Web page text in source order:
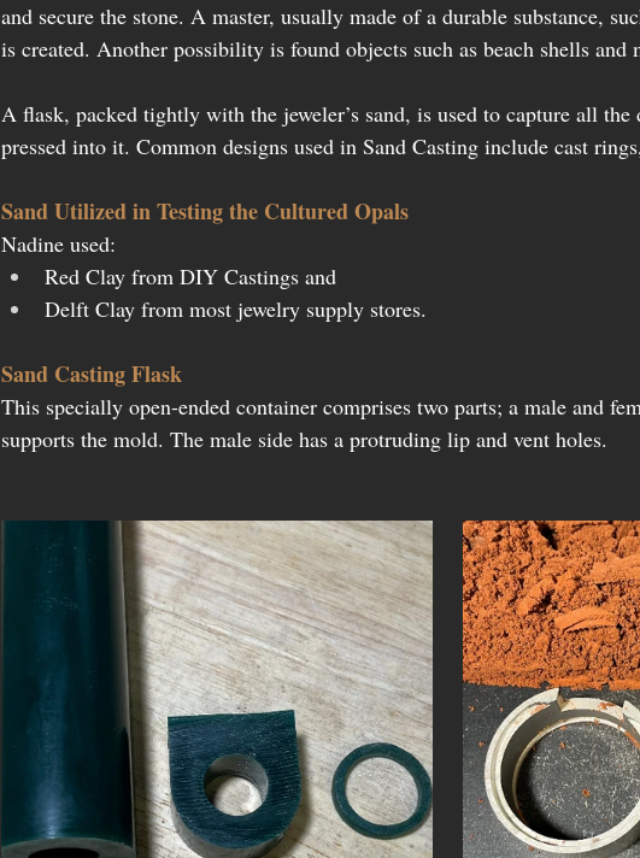
and secure the stone. A master, usually made of a durable substance,
is created. Another possibility is found objects such as beach shells and
A flask, packed tightly with the jeweler’s sand, is used to capture all
pressed into it. Common designs used in Sand Casting include cast
Sand Utilized in Testing the Cultured Opals
Nadine used:
Red Clay from DIY Castings and
Delft Clay from most jewelry supply stores.
Sand Casting Flask
This specially open-ended container comprises two parts; a male and
supports the mold. The male side has a protruding lip and vent holes.